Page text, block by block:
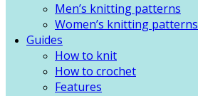
Men’s knitting patterns
Women’s knitting patterns
Guides
How to knit
How to crochet
Features